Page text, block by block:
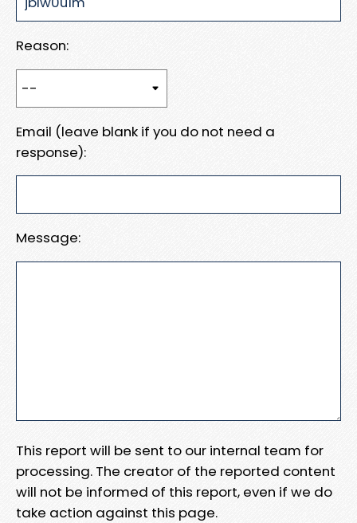
Reason:
Email (leave blank if you do not need a
response):
Message:
This report will be sent to our internal team for
processing. The creator of the reported content
will not be informed of this report, even if we do
take action against this page.